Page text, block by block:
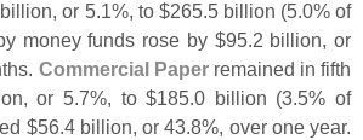
or 5.1%, to $265.5 billion (5.0% of
money funds rose by $95.2 billion, or
Commercial Paperremained in fifth
or 5.7%, to $185.0 billion (3.5% of
$56.4 billion, or 43.8%, over one year.